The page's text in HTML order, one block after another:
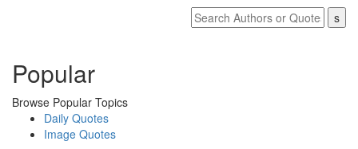
Popular
Browse Popular Topics
Daily Quotes
Image Quotes